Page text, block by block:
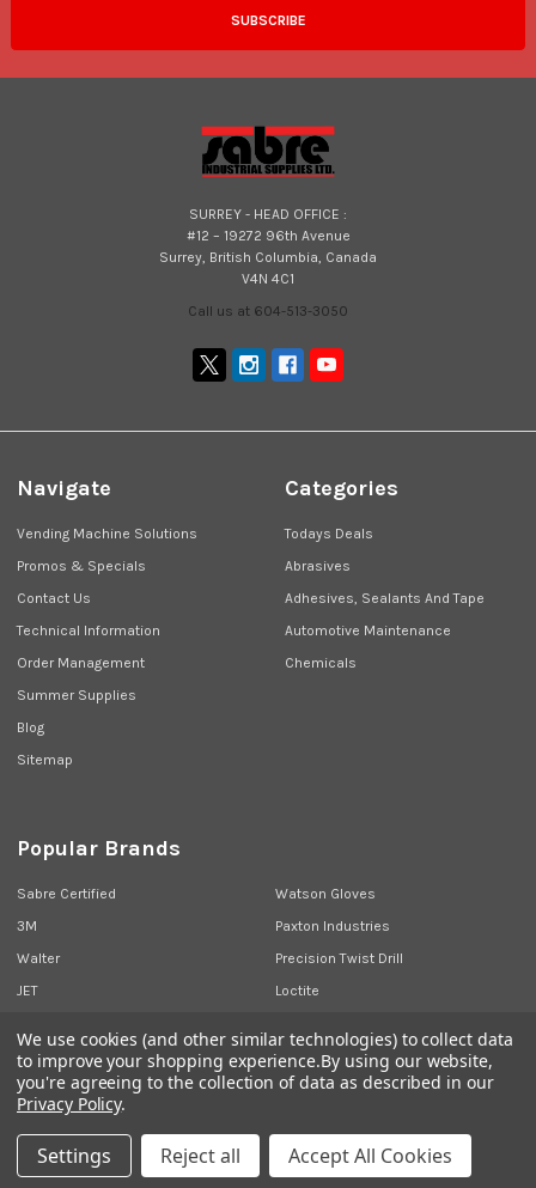
SURREY - HEAD OFFICE :
#12 – 19272 96th Avenue
Surrey, British Columbia, Canada
V4N 4C1
Call us at 604-513-3050
Navigate
Vending Machine Solutions
Promos & Specials
Contact Us
Technical Information
Order Management
Summer Supplies
Blog
Sitemap
Categories
Todays Deals
Abrasives
Adhesives, Sealants And Tape
Automotive Maintenance
Chemicals
Popular Brands
Sabre Certified
3M
Walter
JET
Watson Gloves
Paxton Industries
Precision Twist Drill
Loctite
©2026Sabre Industrial Supplies.
We use cookies (and other similar technologies) to collect data
to improve your shopping experience.By using our website,
you're agreeing to the collection of data as described in our
Privacy Policy.
Settings Reject all Accept All Cookies